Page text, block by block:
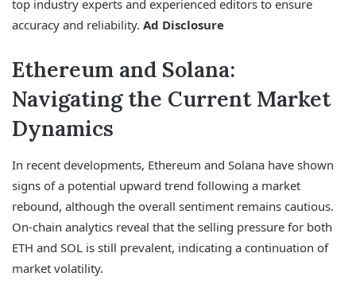
top industry experts and experienced editors to ensure
accuracy and reliability. Ad Disclosure
Ethereum and Solana:
Navigating the Current Market
Dynamics
In recent developments, Ethereum and Solana have shown
signs of a potential upward trend following a market
rebound, although the overall sentiment remains cautious.
On-chain analytics reveal that the selling pressure for both
ETH and SOL is still prevalent, indicating a continuation of
market volatility.